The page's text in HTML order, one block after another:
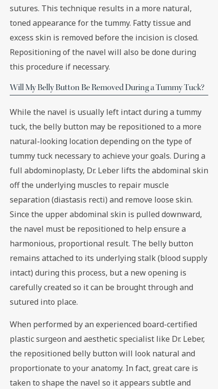
sutures. This technique results in a more natural,
toned appearance for the tummy. Fatty tissue and
excess skin is removed before the incision is closed.
Repositioning of the navel will also be done during
this procedure if necessary.
Will My Belly Button Be Removed During a Tummy Tuck?
While the navel is usually left intact during a tummy
tuck, the belly button may be repositioned to a more
natural-looking location depending on the type of
tummy tuck necessary to achieve your goals. During a
full abdominoplasty, Dr. Leber lifts the abdominal skin
off the underlying muscles to repair muscle
separation (diastasis recti) and remove loose skin.
Since the upper abdominal skin is pulled downward,
the navel must be repositioned to help ensure a
harmonious, proportional result. The belly button
remains attached to its underlying stalk (blood supply
intact) during this process, but a new opening is
carefully created so it can be brought through and
sutured into place.
When performed by an experienced board-certified
plastic surgeon and aesthetic specialist like Dr. Leber,
the repositioned belly button will look natural and
proportionate to your anatomy. In fact, great care is
taken to shape the navel so it appears subtle and